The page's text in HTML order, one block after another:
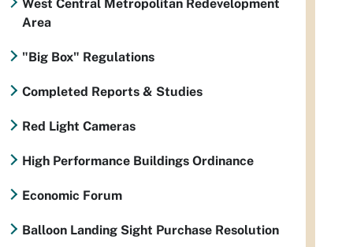
West Central Metropolitan Redevelopment
Area
"Big Box" Regulations
Completed Reports & Studies
Red Light Cameras
High Performance Buildings Ordinance
Economic Forum
Balloon Landing Sight Purchase Resolution